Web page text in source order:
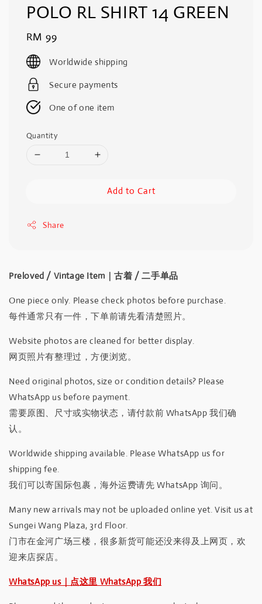
POLO RL SHIRT 14 GREEN
Regular
price
RM 99
Worldwide shipping
Secure payments
One of one item
Quantity
Add to Cart
Share
Preloved / Vintage Item｜古着 / 二手单品
One piece only. Please check photos before purchase.
每件通常只有一件，下单前请先看清楚照片。
Website photos are cleaned for better display.
网页照片有整理过，方便浏览。
Need original photos, size or condition details? Please
WhatsApp us before payment.
需要原图、尺寸或实物状态，请付款前 WhatsApp 我们确
认。
Worldwide shipping available. Please WhatsApp us for
shipping fee.
我们可以寄国际包裹，海外运费请先 WhatsApp 询问。
Many new arrivals may not be uploaded online yet. Visit us at
Sungei Wang Plaza, 3rd Floor.
门市在金河广场三楼，很多新货可能还没来得及上网页，欢
迎来店探店。
WhatsApp us｜点这里 WhatsApp 我们